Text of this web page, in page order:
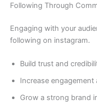
Following Through
Engaging with your
following on instagram.
Build trust and
Increase
Grow a strong brand